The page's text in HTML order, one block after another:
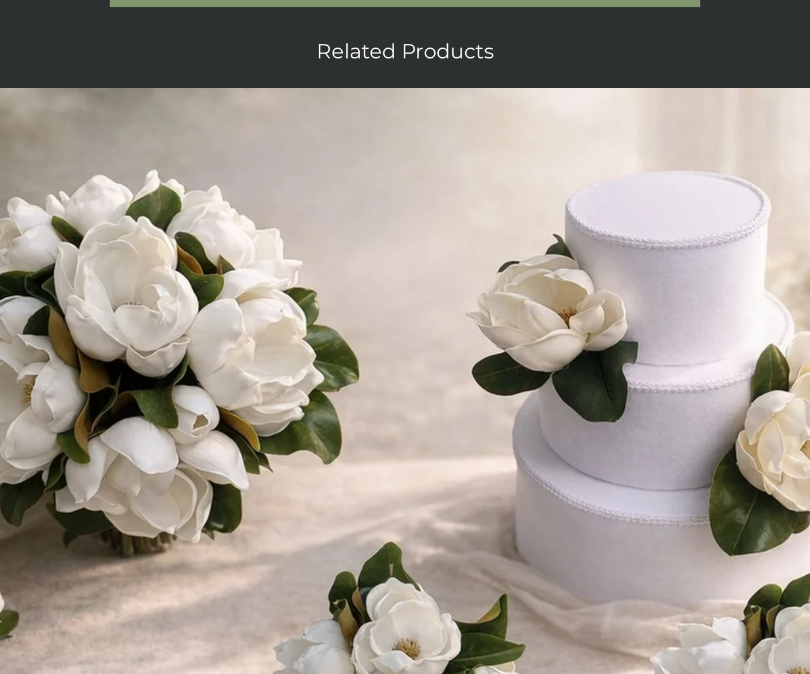
Related Products